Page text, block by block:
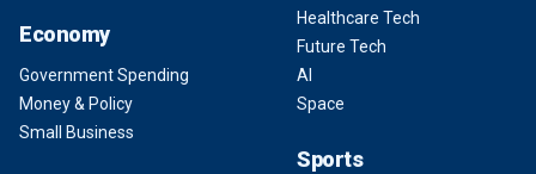
Economy
Government Spending
Money & Policy
Small Business
Healthcare Tech
Future Tech
AI
Space
Sports